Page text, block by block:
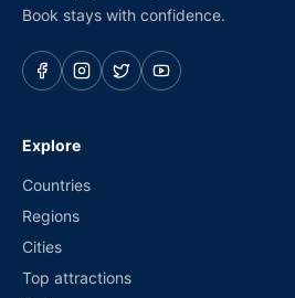
Book stays with confidence.
Explore
Countries
Regions
Cities
Top attractions